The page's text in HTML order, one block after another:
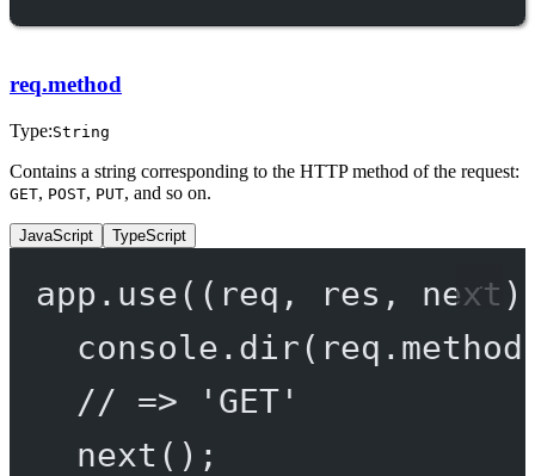
req.method
Type:String
Contains a string corresponding to the HTTP method of the request:
GET, POST, PUT, and so on.
JavaScript TypeScript
app. use(( req , res , next
console. dir
// => 'GET'
next ();